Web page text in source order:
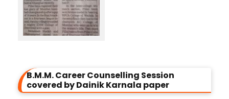
B.M.M. Career Counselling Session
covered by Dainik Karnala paper